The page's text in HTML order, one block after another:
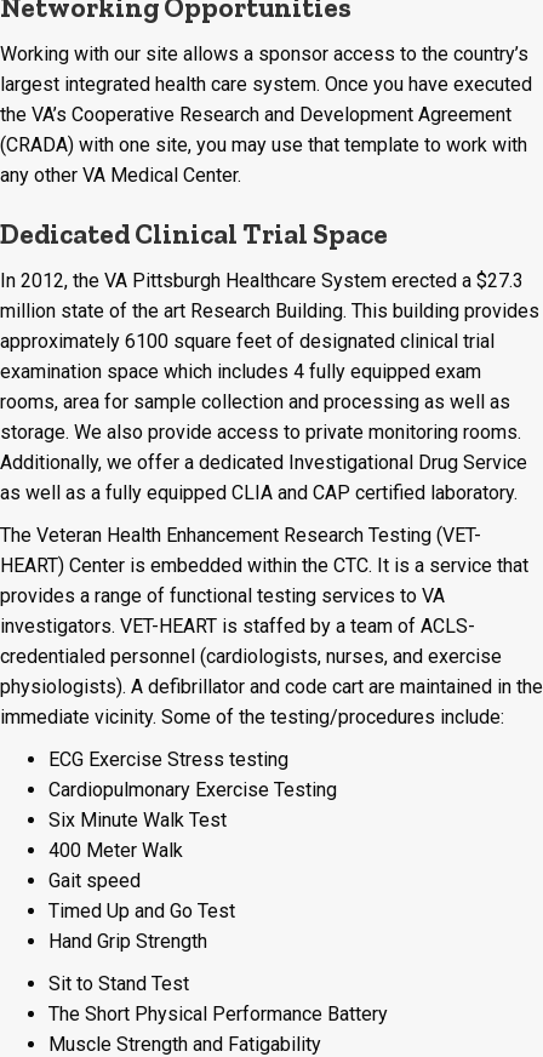
Working with our site allows a sponsor access to the country’s
largest integrated health care system. Once you have executed
the VA’s Cooperative Research and Development Agreement
(CRADA) with one site, you may use that template to work with
any other VA Medical Center.
Dedicated Clinical Trial Space
In 2012, the VA Pittsburgh Healthcare System erected a $27.3
million state of the art Research Building. This building provides
approximately 6100 square feet of designated clinical trial
examination space which includes 4 fully equipped exam
rooms, area for sample collection and processing as well as
storage. We also provide access to private monitoring rooms.
Additionally, we offer a dedicated Investigational Drug Service
as well as a fully equipped CLIA and CAP certified laboratory.
The Veteran Health Enhancement Research Testing (VET-
HEART) Center is embedded within the CTC. It is a service that
provides a range of functional testing services to VA
investigators. VET-HEART is staffed by a team of ACLS-
credentialed personnel (cardiologists, nurses, and exercise
physiologists). A defibrillator and code cart are maintained in the
immediate vicinity. Some of the testing/procedures include:
ECG Exercise Stress testing
Cardiopulmonary Exercise Testing
Six Minute Walk Test
400 Meter Walk
Gait speed
Timed Up and Go Test
Hand Grip Strength
Sit to Stand Test
The Short Physical Performance Battery
Muscle Strength and Fatigability